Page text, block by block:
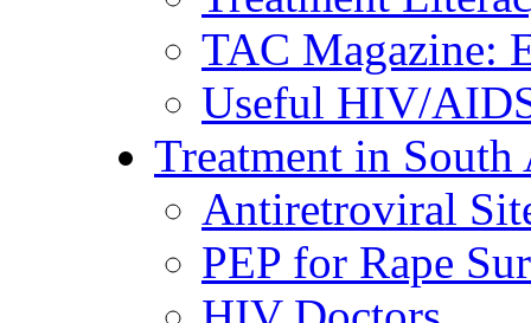
TAC Magazine:
Useful HIV/
Treatment in South
Antiretroviral
PEP for Rape